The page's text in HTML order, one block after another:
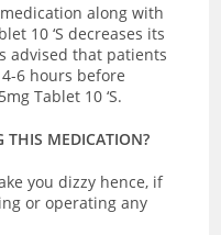
along with
10 ‘S decreases its
advised that patients
6 hours before
Tablet 10 ‘S.
THIS MEDICATION?
you dizzy hence, if
or operating any